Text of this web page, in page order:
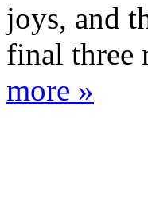
joys, and
final three
more »